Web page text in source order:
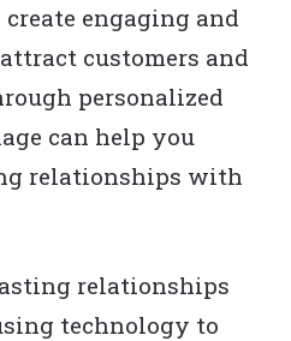
engaging and
customers and
personalized
can help you
relationships with
relationships
technology to